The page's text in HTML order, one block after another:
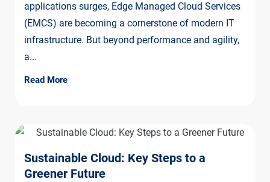
applications surges, Edge Managed Cloud Services
(EMCS) are becoming a cornerstone of modern IT
infrastructure. But beyond performance and agility,
a...
Read More
Sustainable Cloud: Key Steps to a
Greener Future